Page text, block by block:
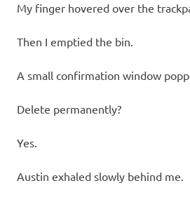
My finger hovered over the
Then I emptied the bin.
A small confirmation window
Delete permanently?
Yes.
Austin exhaled slowly behind me.